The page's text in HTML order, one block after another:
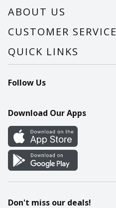
ABOUT US
About Us
Careers
CUSTOMER SERVICE
Help
Recalls
Contact Us
QUICK LINKS
Find a store
Recipes
Cookie Preference Center
Follow Us
Download Our Apps
Don't miss our deals!